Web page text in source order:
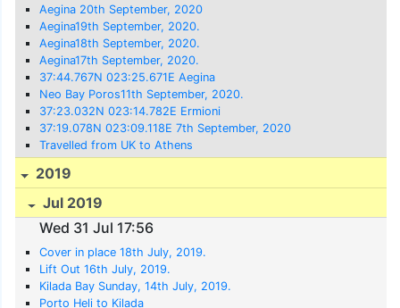
Aegina 20th September, 2020
Aegina19th September, 2020.
Aegina18th September, 2020.
Aegina17th September, 2020.
37:44.767N 023:25.671E Aegina
Neo Bay Poros11th September, 2020.
37:23.032N 023:14.782E Ermioni
37:19.078N 023:09.118E 7th September, 2020
Travelled from UK to Athens
2019
Jul 2019
Wed 31 Jul 17:56
Cover in place 18th July, 2019.
Lift Out 16th July, 2019.
Kilada Bay Sunday, 14th July, 2019.
Porto Heli to Kilada